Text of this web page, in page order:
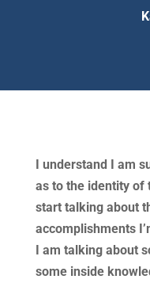
I understand I am
as to the identity of
start talking about
accomplishments
I am talking about
some inside